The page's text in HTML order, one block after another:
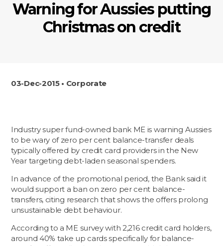
Warning for Aussies putting
Christmas on credit
03-Dec-2015 • Corporate
Industry super fund-owned bank ME is warning Aussies
to be wary of zero per cent balance-transfer deals
typically offered by credit card providers in the New
Year targeting debt-laden seasonal spenders.
In advance of the promotional period, the Bank said it
would support a ban on zero per cent balance-
transfers, citing research that shows the offers prolong
unsustainable debt behaviour.
According to a ME survey with 2,216 credit card holders,
around 40% take up cards specifically for balance-